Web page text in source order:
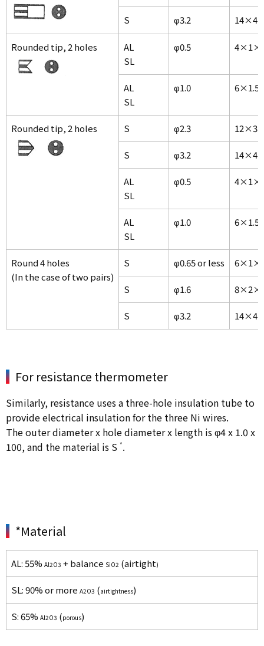
S φ3.2
Rounded tip, 2 holes
AL
SL
φ0.5
AL
SL
φ1.0
Rounded tip, 2 holes S φ2.3
S φ3.2
AL
SL
φ0.5
AL
SL
φ1.0
Round 4 holes
(In the case of two pairs)
S φ0.65 or less
S φ1.6
S φ3.2
For resistance thermometer
Similarly, resistance uses a three-hole insulation tube to
provide electrical insulation for the three Ni wires.
The outer diameter x hole diameter x length is φ4 x 1.0 x
100, and the material is S *.
*Material
AL: 55% Al2O3 + balance SiO2 (airtight)
SL: 90% or more A2O3 (airtightness)
S: 65% Al2O3 (porous)